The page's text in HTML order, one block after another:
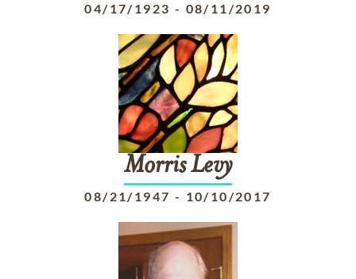
04/17/1923 - 08/11/2019
MorrisLevy
08/21/1947 - 10/10/2017